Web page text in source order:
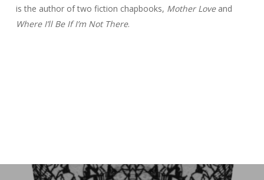
is the author of two fiction chapbooks, Mother Loveand
Where I’ll Be If I’m Not There.